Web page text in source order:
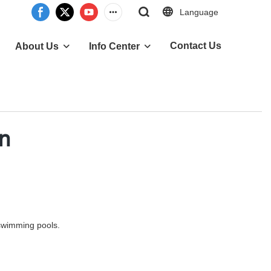
Language
About Us Info Center Contact Us
pools.